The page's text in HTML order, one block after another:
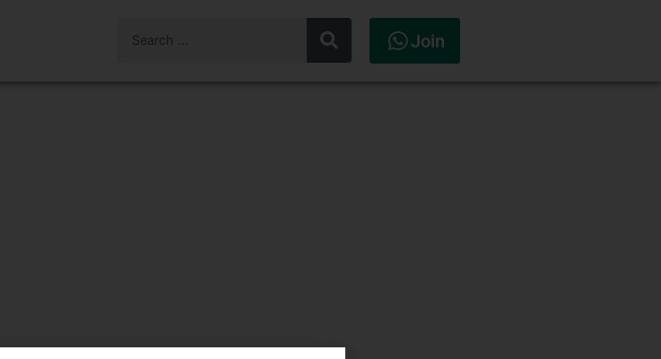
Join